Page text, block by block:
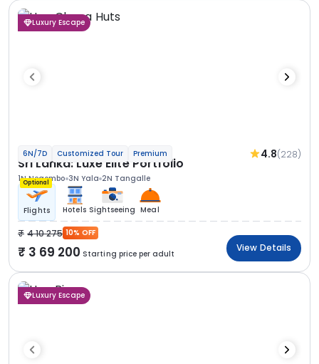
Luxury Escape
6N/7D Customized Tour Premium 4.8(228)
Sri Lanka: Luxe Elite Portfolio
1N Negombo 3N Yala 2N Tangalle
Optional
Flights Hotels Sightseeing Meal
4 10 275 10% OFF
3 69 200 Starting price per adult
View Details
Luxury Escape